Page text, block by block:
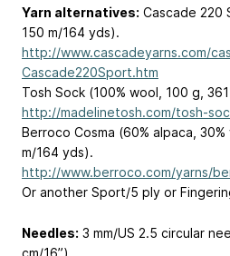
Yarn alternatives: Cascade 220
150 m/164 yds).
http://www.cascadeyarns.com/
Cascade220Sport.htm
Tosh Sock (100% wool, 100 g,
http://madelinetosh.com/tosh-
Berroco Cosma (60% alpaca,
m/164 yds).
http://www.berroco.com/yarns/
Or another Sport/5 ply or
Needles: 3 mm/US 2.5 circular
cm/16”).